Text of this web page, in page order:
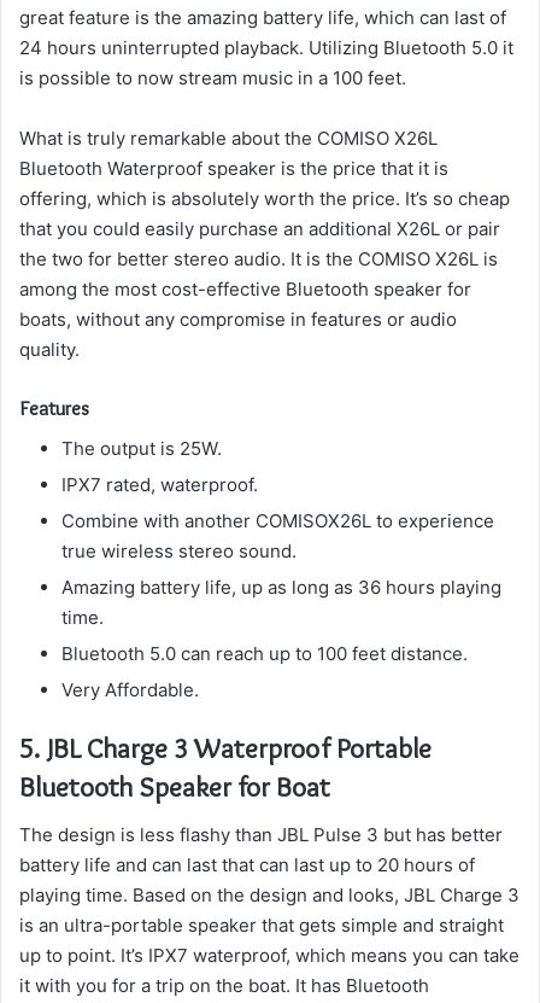
great feature is the amazing battery life, which can last of
24 hours uninterrupted playback. Utilizing Bluetooth 5.0 it
is possible to now stream music in a 100 feet.
What is truly remarkable about the COMISO X26L
Bluetooth Waterproof speaker is the price that it is
offering, which is absolutely worth the price. It’s so cheap
that you could easily purchase an additional X26L or pair
the two for better stereo audio. It is the COMISO X26L is
among the most cost-effective Bluetooth speaker for
boats, without any compromise in features or audio
quality.
Features
The output is 25W.
IPX7 rated, waterproof.
Combine with another COMISOX26L to experience
true wireless stereo sound.
Amazing battery life, up as long as 36 hours playing
time.
Bluetooth 5.0 can reach up to 100 feet distance.
Very Affordable.
5. JBL Charge 3 Waterproof Portable
Bluetooth Speaker for Boat
The design is less flashy than JBL Pulse 3 but has better
battery life and can last that can last up to 20 hours of
playing time. Based on the design and looks, JBL Charge 3
is an ultra-portable speaker that gets simple and straight
up to point. It’s IPX7 waterproof, which means you can take
it with you for a trip on the boat. It has Bluetooth